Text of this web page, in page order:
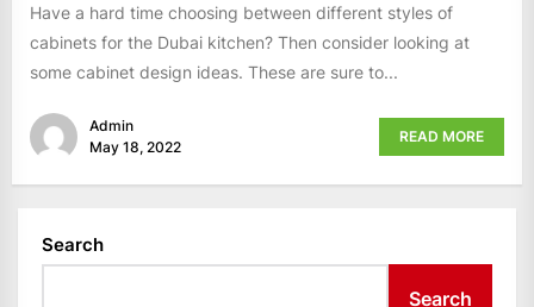
Have a hard time choosing between different styles of
cabinets for the Dubai kitchen? Then consider looking at
some cabinet design ideas. These are sure to...
Admin
May 18, 2022
READ MORE
Search
Search